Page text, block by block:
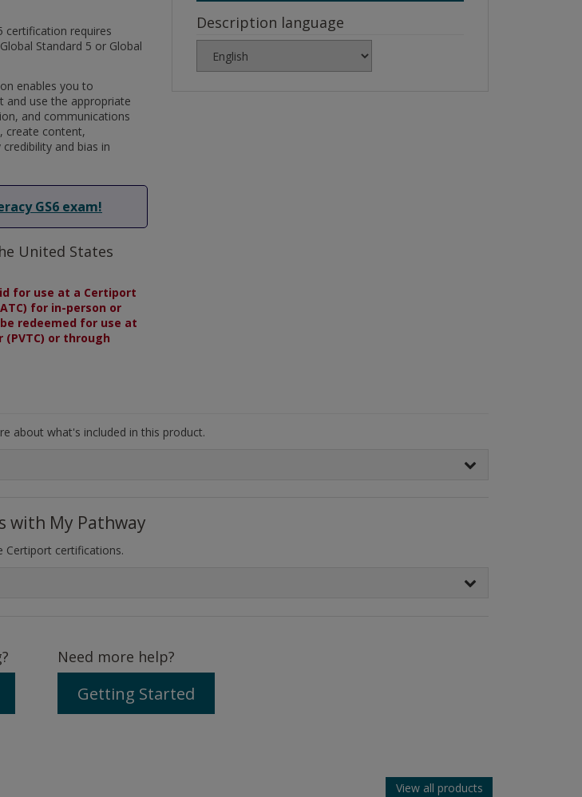
certification requires
Standard 5 or Global
enables you to
and use the appropriate
and communications
create content,
and bias in
GS6 exam!
United States
for use at a Certiport
for in-person or
redeemed for use at
(PVTC) or through
Description language
about what's included in this product.
with My Pathway
Certiport certifications.
Need more help?
Getting Started
View all products